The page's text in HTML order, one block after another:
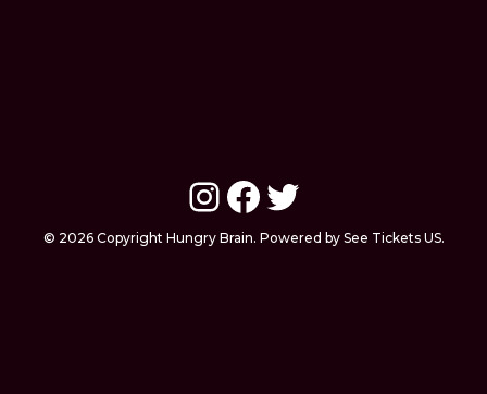
Instagram
Facebook
Twitter
© 2026 Copyright Hungry Brain. Powered by See Tickets US.